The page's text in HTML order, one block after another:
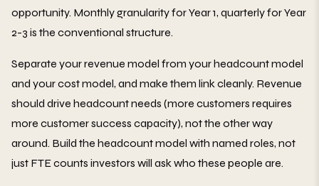
opportunity. Monthly granularity for Year 1, quarterly for Year
2-3 is the conventional structure.
Separate your revenue model from your headcount model
and your cost model, and make them link cleanly. Revenue
should drive headcount needs (more customers requires
more customer success capacity), not the other way
around. Build the headcount model with named roles, not
just FTE counts investors will ask who these people are.